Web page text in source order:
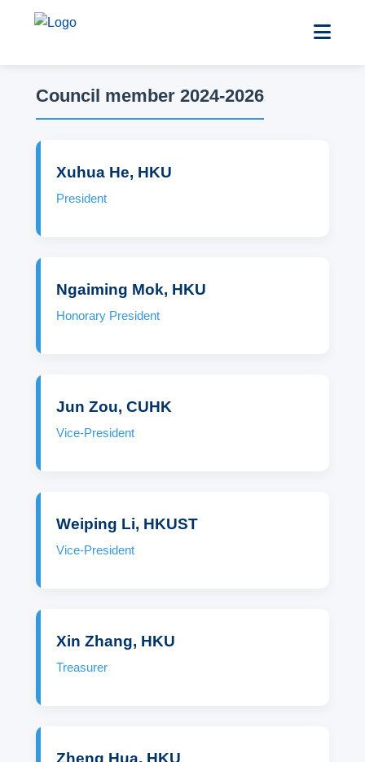
Council member 2024-2026
Xuhua He, HKU
President
Ngaiming Mok, HKU
Honorary President
Jun Zou, CUHK
Vice-President
Weiping Li, HKUST
Vice-President
Xin Zhang, HKU
Treasurer
Zheng Hua, HKU